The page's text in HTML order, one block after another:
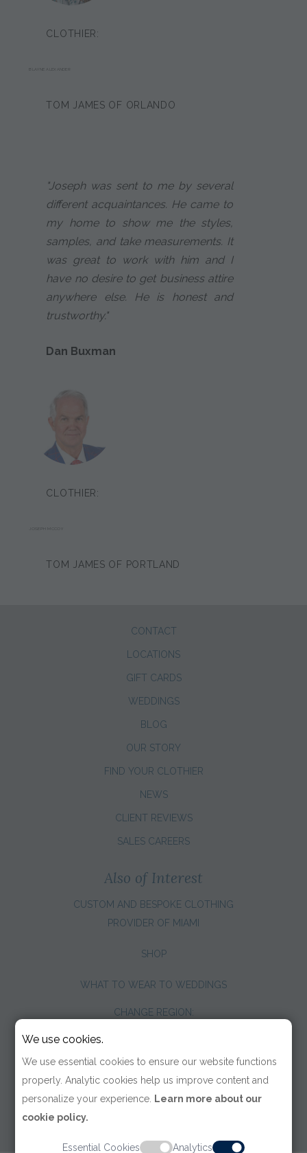
CLOTHIER:
TOM JAMES OF ORLANDO
"Joseph was sent to me by several
different acquaintances. He came to
my home to show me the styles,
samples, and take measurements. It
was great to work with him and I
have no desire to get business attire
anywhere else. He is honest and
trustworthy."
Dan Buxman
CLOTHIER:
JOSEPH MCCOY
TOM JAMES OF PORTLAND
CONTACT
LOCATIONS
GIFT CARDS
WEDDINGS
BLOG
OUR STORY
FIND YOUR CLOTHIER
NEWS
CLIENT REVIEWS
SALES CAREERS
Also of Interest
CUSTOM AND BESPOKE CLOTHING
PROVIDER OF MIAMI
SHOP
WHAT TO WEAR TO WEDDINGS
CHANGE REGION:
We use cookies.
We use essential cookies to ensure our website functions
properly. Analytic cookies help us improve content and
personalize your experience. Learn more about our
cookie policy.
Essential Cookies Analytics